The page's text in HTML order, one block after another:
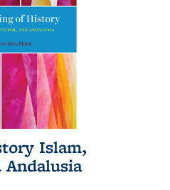
Islam,
Andalusia